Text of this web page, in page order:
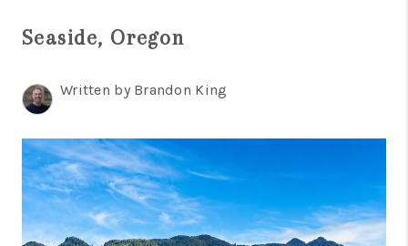
FINANCING
HOME VALUE
WHO WE ARE
CONNECT
Seaside, Oregon
Written by Brandon King